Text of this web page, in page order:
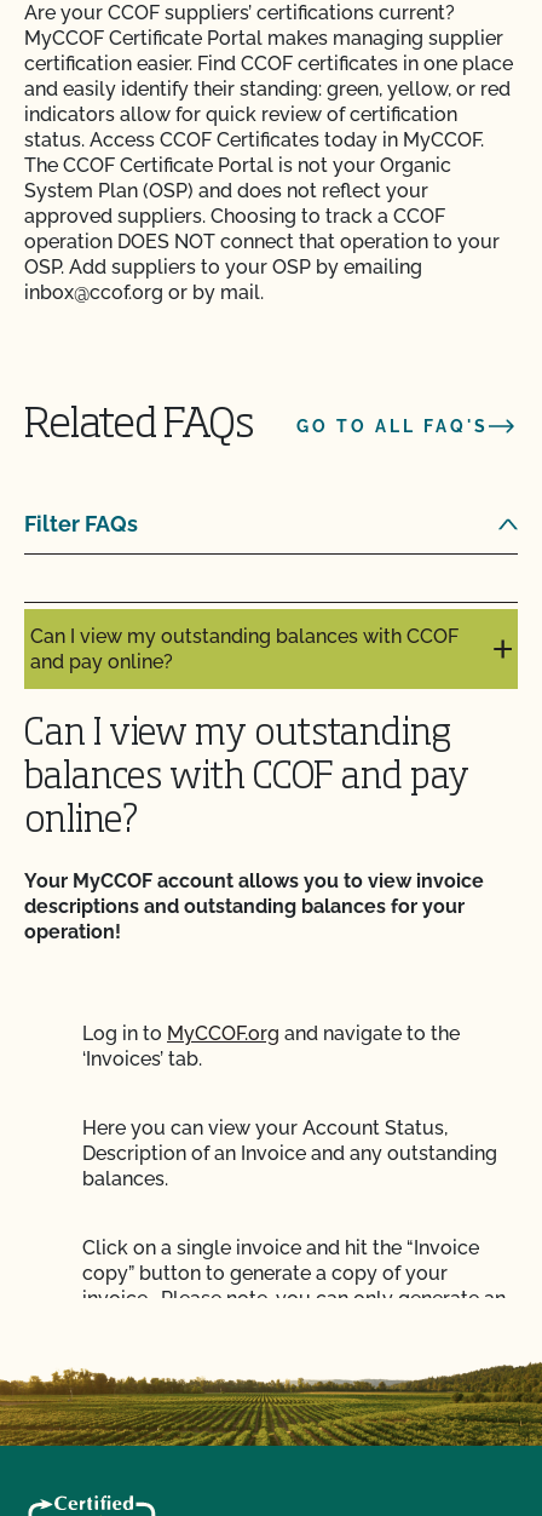
Are your CCOF suppliers’ certifications current?
MyCCOF Certificate Portal makes managing supplier
certification easier. Find CCOF certificates in one place
and easily identify their standing: green, yellow, or red
indicators allow for quick review of certification
status. Access CCOF Certificates today in MyCCOF.
The CCOF Certificate Portal is not your Organic
System Plan (OSP) and does not reflect your
approved suppliers. Choosing to track a CCOF
operation DOES NOT connect that operation to your
OSP. Add suppliers to your OSP by emailing
inbox@ccof.org or by mail.
Related FAQs GO TO ALL FAQ'S
Filter FAQs
Action Item Tracker - What is it and how do I use
it?
Can I view my outstanding balances with CCOF
and pay online?
Can I view my outstanding
balances with CCOF and pay
online?
Your MyCCOF account allows you to view invoice
descriptions and outstanding balances for your
operation!
Log in to MyCCOF.org and navigate to the
‘Invoices’ tab.
Here you can view your Account Status,
Description of an Invoice and any outstanding
balances.
Click on a single invoice and hit the “Invoice
copy” button to generate a copy of your
invoice. Please note, you can only generate an
To pay your balance online click the‘Pay now’button
in MyCCOF.